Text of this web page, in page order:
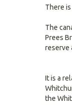
There
The
Prees
reserve
It is a
the